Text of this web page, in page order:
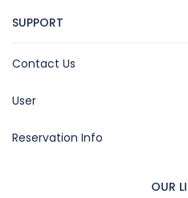
SUPPORT
Contact Us
User
Reservation Info
OUR